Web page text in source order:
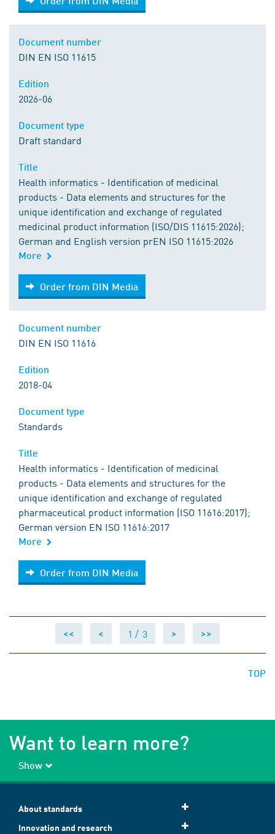
DIN EN ISO 11615
2026-06
Draft standard
Health informatics - Identification of medicinal
products - Data elements and structures for the
unique identification and exchange of regulated
medicinal product information (ISO/DIS 11615:2026);
German and English version prEN ISO 11615:2026
More
Order from DIN Media
Order from DIN Media
DIN EN ISO 11616
2018-04
Standards
Health informatics - Identification of medicinal
products - Data elements and structures for the
unique identification and exchange of regulated
pharmaceutical product information (ISO 11616:2017);
German version EN ISO 11616:2017
More
Order from DIN Media
Order from DIN Media
<< < 1 / 3 > >>
TOP
Want to learn more?
Show
About standards
Innovation and research